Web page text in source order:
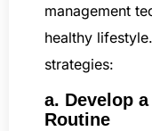
management
healthy
strategies:
a. Develop
Routine